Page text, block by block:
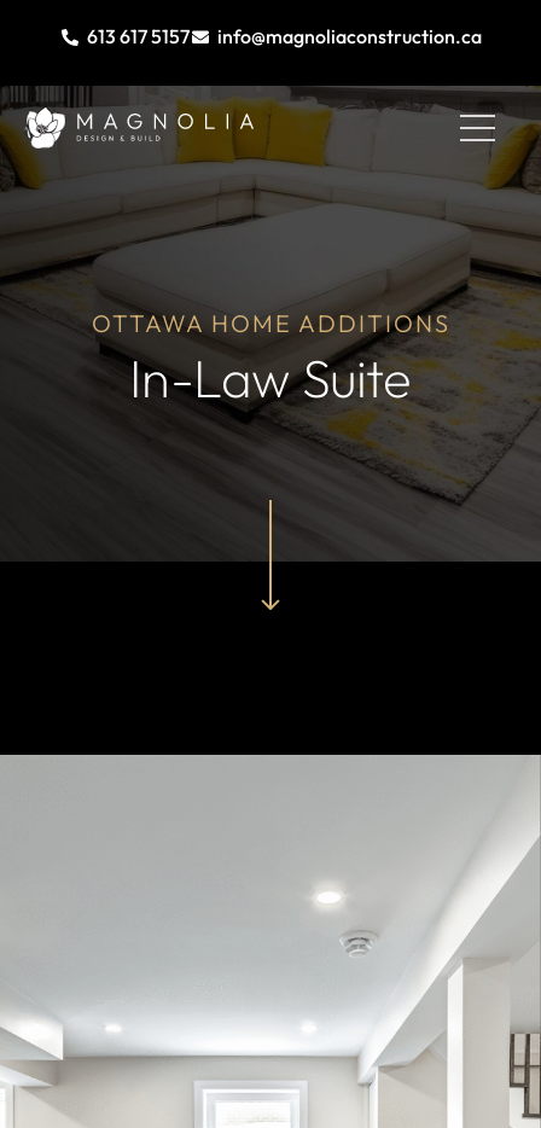
613 617 5157 info@magnoliaconstruction.ca
OTTAWA HOME ADDITIONS
In-Law Suite